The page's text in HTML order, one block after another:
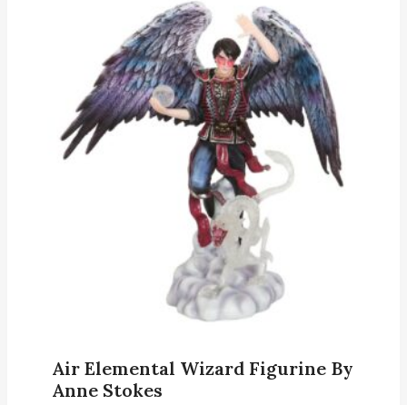
Air Elemental Wizard Figurine By
Anne Stokes